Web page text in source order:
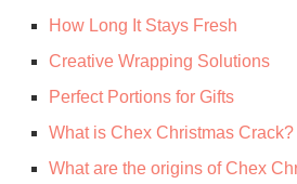
How Long It Stays Fresh
Creative Wrapping Solutions
Perfect Portions for Gifts
What is Chex Christmas Crack?
What are the origins of Chex